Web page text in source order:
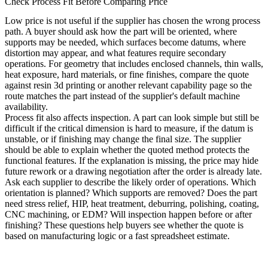
Low price is not useful if the supplier has chosen the wrong process
path. A buyer should ask how the part will be oriented, where
supports may be needed, which surfaces become datums, where
distortion may appear, and what features require secondary
operations. For geometry that includes enclosed channels, thin walls,
heat exposure, hard materials, or fine finishes, compare the quote
againstresin 3d printing or another relevant capability page so the
route matches the part instead of the supplier's default machine
availability.
Process fit also affects inspection. A part can look simple but still be
difficult if the critical dimension is hard to measure, if the datum is
unstable, or if finishing may change the final size. The supplier
should be able to explain whether the quoted method protects the
functional features. If the explanation is missing, the price may hide
future rework or a drawing negotiation after the order is already late.
Ask each supplier to describe the likely order of operations. Which
orientation is planned? Which supports are removed? Does the part
need stress relief, HIP, heat treatment, deburring, polishing, coating,
CNC machining, or EDM? Will inspection happen before or after
finishing? These questions help buyers see whether the quote is
based on manufacturing logic or a fast spreadsheet estimate.